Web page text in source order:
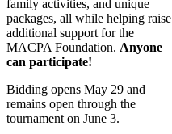
family activities, and unique
packages, all while helping raise
additional support for the
MACPA Foundation. Anyone
can participate!
Bidding opens May 29 and
remains open through the
tournament on June 3.